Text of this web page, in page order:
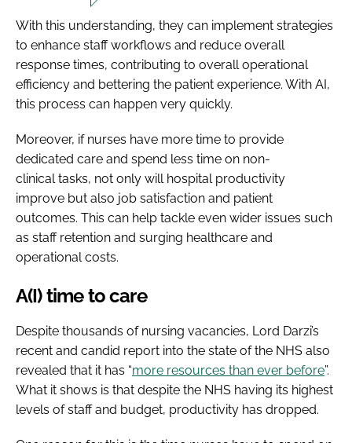
With this understanding, they can implement strategies
to enhance staff workflows and reduce overall
response times, contributing to overall operational
efficiency and bettering the patient experience. With AI,
this process can happen very quickly.
Moreover, if nurses have more time to provide
dedicated care and spend less time on non-
clinical tasks, not only will hospital productivity
improve but also job satisfaction and patient
outcomes. This can help tackle even wider issues such
as staff retention and surging healthcare and
operational costs.
A(I) time to care
Despite thousands of nursing vacancies, Lord Darzi’s
recent and candid report into the state of the NHS also
revealed that it has “more resources than ever before”.
What it shows is that despite the NHS having its highest
levels of staff and budget, productivity has dropped.